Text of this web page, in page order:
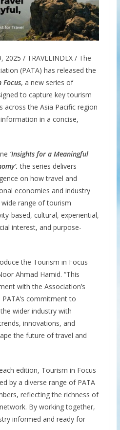
2025 / TRAVELINDEX / The
(PATA) has released the
Focus, a new series of
to capture key tourism
across the Asia Pacific region
in a concise,
‘Insights for a Meaningful
’, the series delivers
on how travel and
economies and industry
range of tourism
based, cultural, experiential,
interest, and purpose-
the Tourism in Focus
Ahmad Hamid. “This
with the Association’s
commitment to
wider industry with
innovations, and
the future of travel and
edition, Tourism in Focus
by a diverse range of PATA
reflecting the richness of
By working together,
informed and ready for